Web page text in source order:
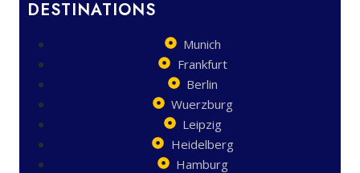
DESTINATIONS
Munich
Frankfurt
Berlin
Wuerzburg
Leipzig
Heidelberg
Hamburg